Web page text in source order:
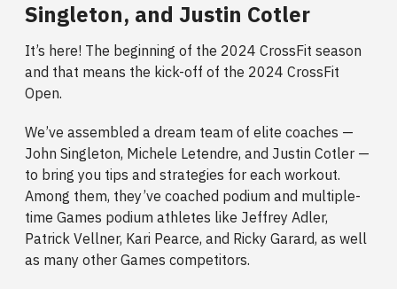
Singleton, and Justin Cotler
It’s here! The beginning of the 2024 CrossFit season
and that means the kick-off of the 2024 CrossFit
Open.
We’ve assembled a dream team of elite coaches —
John Singleton, Michele Letendre, and Justin Cotler —
to bring you tips and strategies for each workout.
Among them, they’ve coached podium and multiple-
time Games podium athletes like Jeffrey Adler,
Patrick Vellner, Kari Pearce, and Ricky Garard, as well
as many other Games competitors.